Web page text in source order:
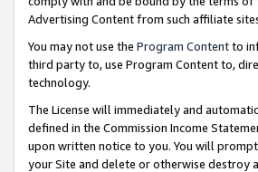
Advertising Content from such affiliate
You may not use the Program Contentto
third party to, use Program Content to,
technology.
The License will immediately and
defined in the Commission Income
upon written notice to you. You will
your Site and delete or otherwise destroy